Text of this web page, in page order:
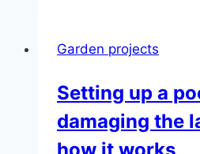
fence
Instructions
for
setting
Garden projects
Setting up a
damaging the